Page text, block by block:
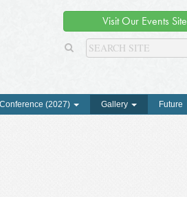
Visit Our Events Site
(2027) Gallery Future